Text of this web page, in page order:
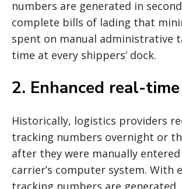
numbers are generated in
complete bills of lading that
spent on manual administrative
time at every shippers’ dock.
2. Enhanced real-
Historically, logistics providers
tracking numbers overnight or
after they were manually
carrier’s computer system. With
tracking numbers are generated